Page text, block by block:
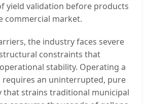
yield validation before products
commercial market.
the industry faces severe
constraints that
stability. Operating a
an uninterrupted, pure
that strains traditional municipal